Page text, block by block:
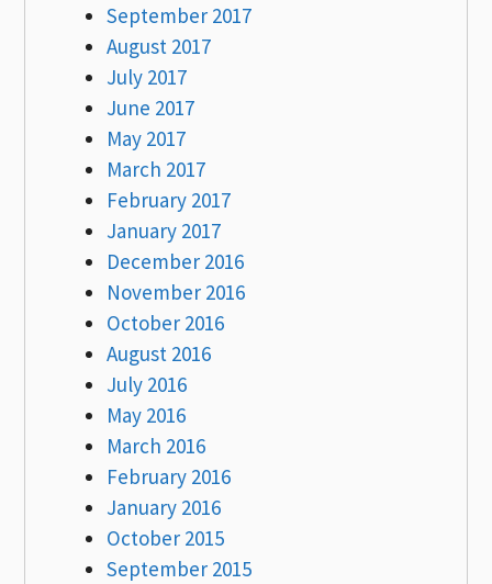
September 2017
August 2017
July 2017
June 2017
May 2017
March 2017
February 2017
January 2017
December 2016
November 2016
October 2016
August 2016
July 2016
May 2016
March 2016
February 2016
January 2016
October 2015
September 2015